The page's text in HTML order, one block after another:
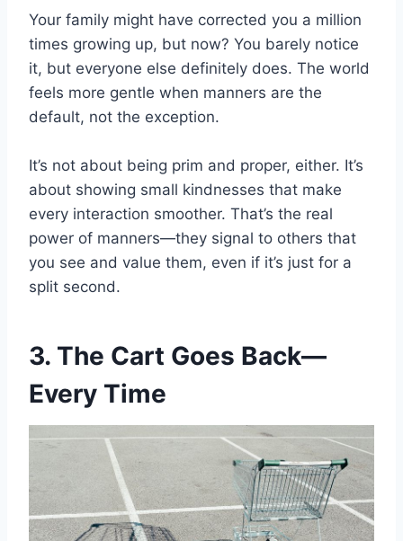
Your family might have corrected you a million
times growing up, but now? You barely notice
it, but everyone else definitely does. The world
feels more gentle when manners are the
default, not the exception.
It’s not about being prim and proper, either. It’s
about showing small kindnesses that make
every interaction smoother. That’s the real
power of manners—they signal to others that
you see and value them, even if it’s just for a
split second.
3. The Cart Goes Back—
Every Time